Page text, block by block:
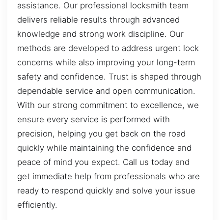
assistance. Our professional locksmith team
delivers reliable results through advanced
knowledge and strong work discipline. Our
methods are developed to address urgent lock
concerns while also improving your long-term
safety and confidence. Trust is shaped through
dependable service and open communication.
With our strong commitment to excellence, we
ensure every service is performed with
precision, helping you get back on the road
quickly while maintaining the confidence and
peace of mind you expect. Call us today and
get immediate help from professionals who are
ready to respond quickly and solve your issue
efficiently.